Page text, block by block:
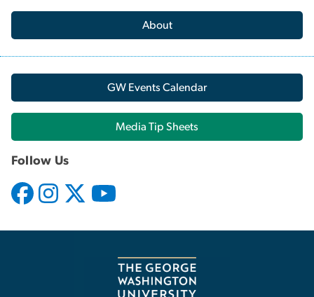
About
GW Events Calendar
Media Tip Sheets
Follow Us